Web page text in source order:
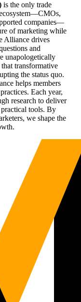
is the only trade
companies—
of marketing while
Alliance drives
and
unapologetically
transformative
the status quo.
helps members
Each year,
research to deliver
practical tools. By
we shape the